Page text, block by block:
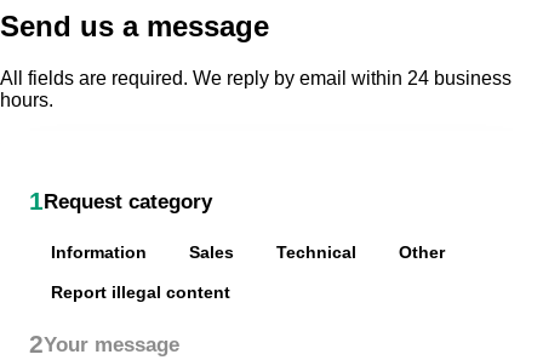
Send us a message
All fields are required. We reply by email within 24 business
hours.
1Request category
Information Sales Technical Other
Report illegal content
2Your message